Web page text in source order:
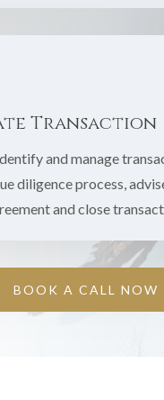
Transaction
and manage
diligence process,
and close
BOOK A CALL NOW